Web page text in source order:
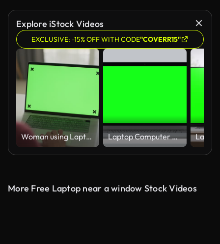
Explore iStock Videos
EXCLUSIVE: -15% OFF WITH CODE"COVERR15"
Woman using Laptop with Blank Display Green screen at home Laptop Computer with Green Screen for Chroma Key. Zoom In on Mock Up of Working PC with Greenscreen for Chromakey on White Color Background. Web Presentation of Electronic Object with Horizontal View
More Free Laptop near a window Stock Videos